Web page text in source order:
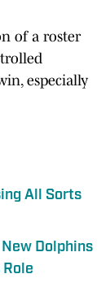
of a roster
especially
All Sorts
Dolphins